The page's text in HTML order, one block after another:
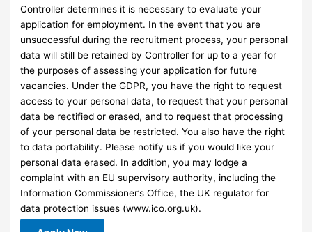
Controller determines it is necessary to evaluate your
application for employment. In the event that you are
unsuccessful during the recruitment process, your personal
data will still be retained by Controller for up to a year for
the purposes of assessing your application for future
vacancies. Under the GDPR, you have the right to request
access to your personal data, to request that your personal
data be rectified or erased, and to request that processing
of your personal data be restricted. You also have the right
to data portability. Please notify us if you would like your
personal data erased. In addition, you may lodge a
complaint with an EU supervisory authority, including the
Information Commissioner’s Office, the UK regulator for
data protection issues (www.ico.org.uk).